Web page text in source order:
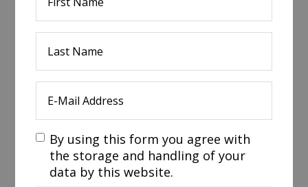
By using this form you agree with
the storage and handling of your
data by this website.